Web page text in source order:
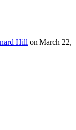
Hill on March 22,